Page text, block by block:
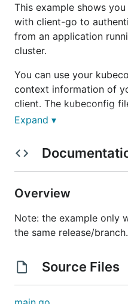
This example shows
with client-go to
from an application
cluster.
You can use your
context information of
client. The kubeconfig
kubectl command to
Running this
to a cluster. Run
Run this application with:
go build -o app .
Expand ▾
Overview
Note: the example only
the same release/branch.
Source Files